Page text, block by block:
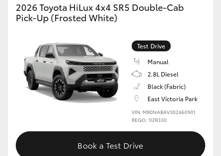
2026 Toyota HiLux 4x4 SR5 Double-Cab
Pick-Up (Frosted White)
Test Drive
Manual
2.8L Diesel
Black (Fabric)
East Victoria Park
VIN: MR0NABAV302460901
REGO: 1IZR330
Book a Test Drive